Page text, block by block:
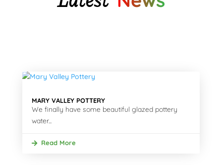
MARY VALLEY POTTERY
We finally have some beautiful glazed pottery
water...
Read More